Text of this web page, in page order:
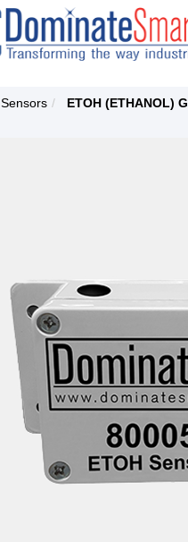
Sensors ETOH (ETHANOL)